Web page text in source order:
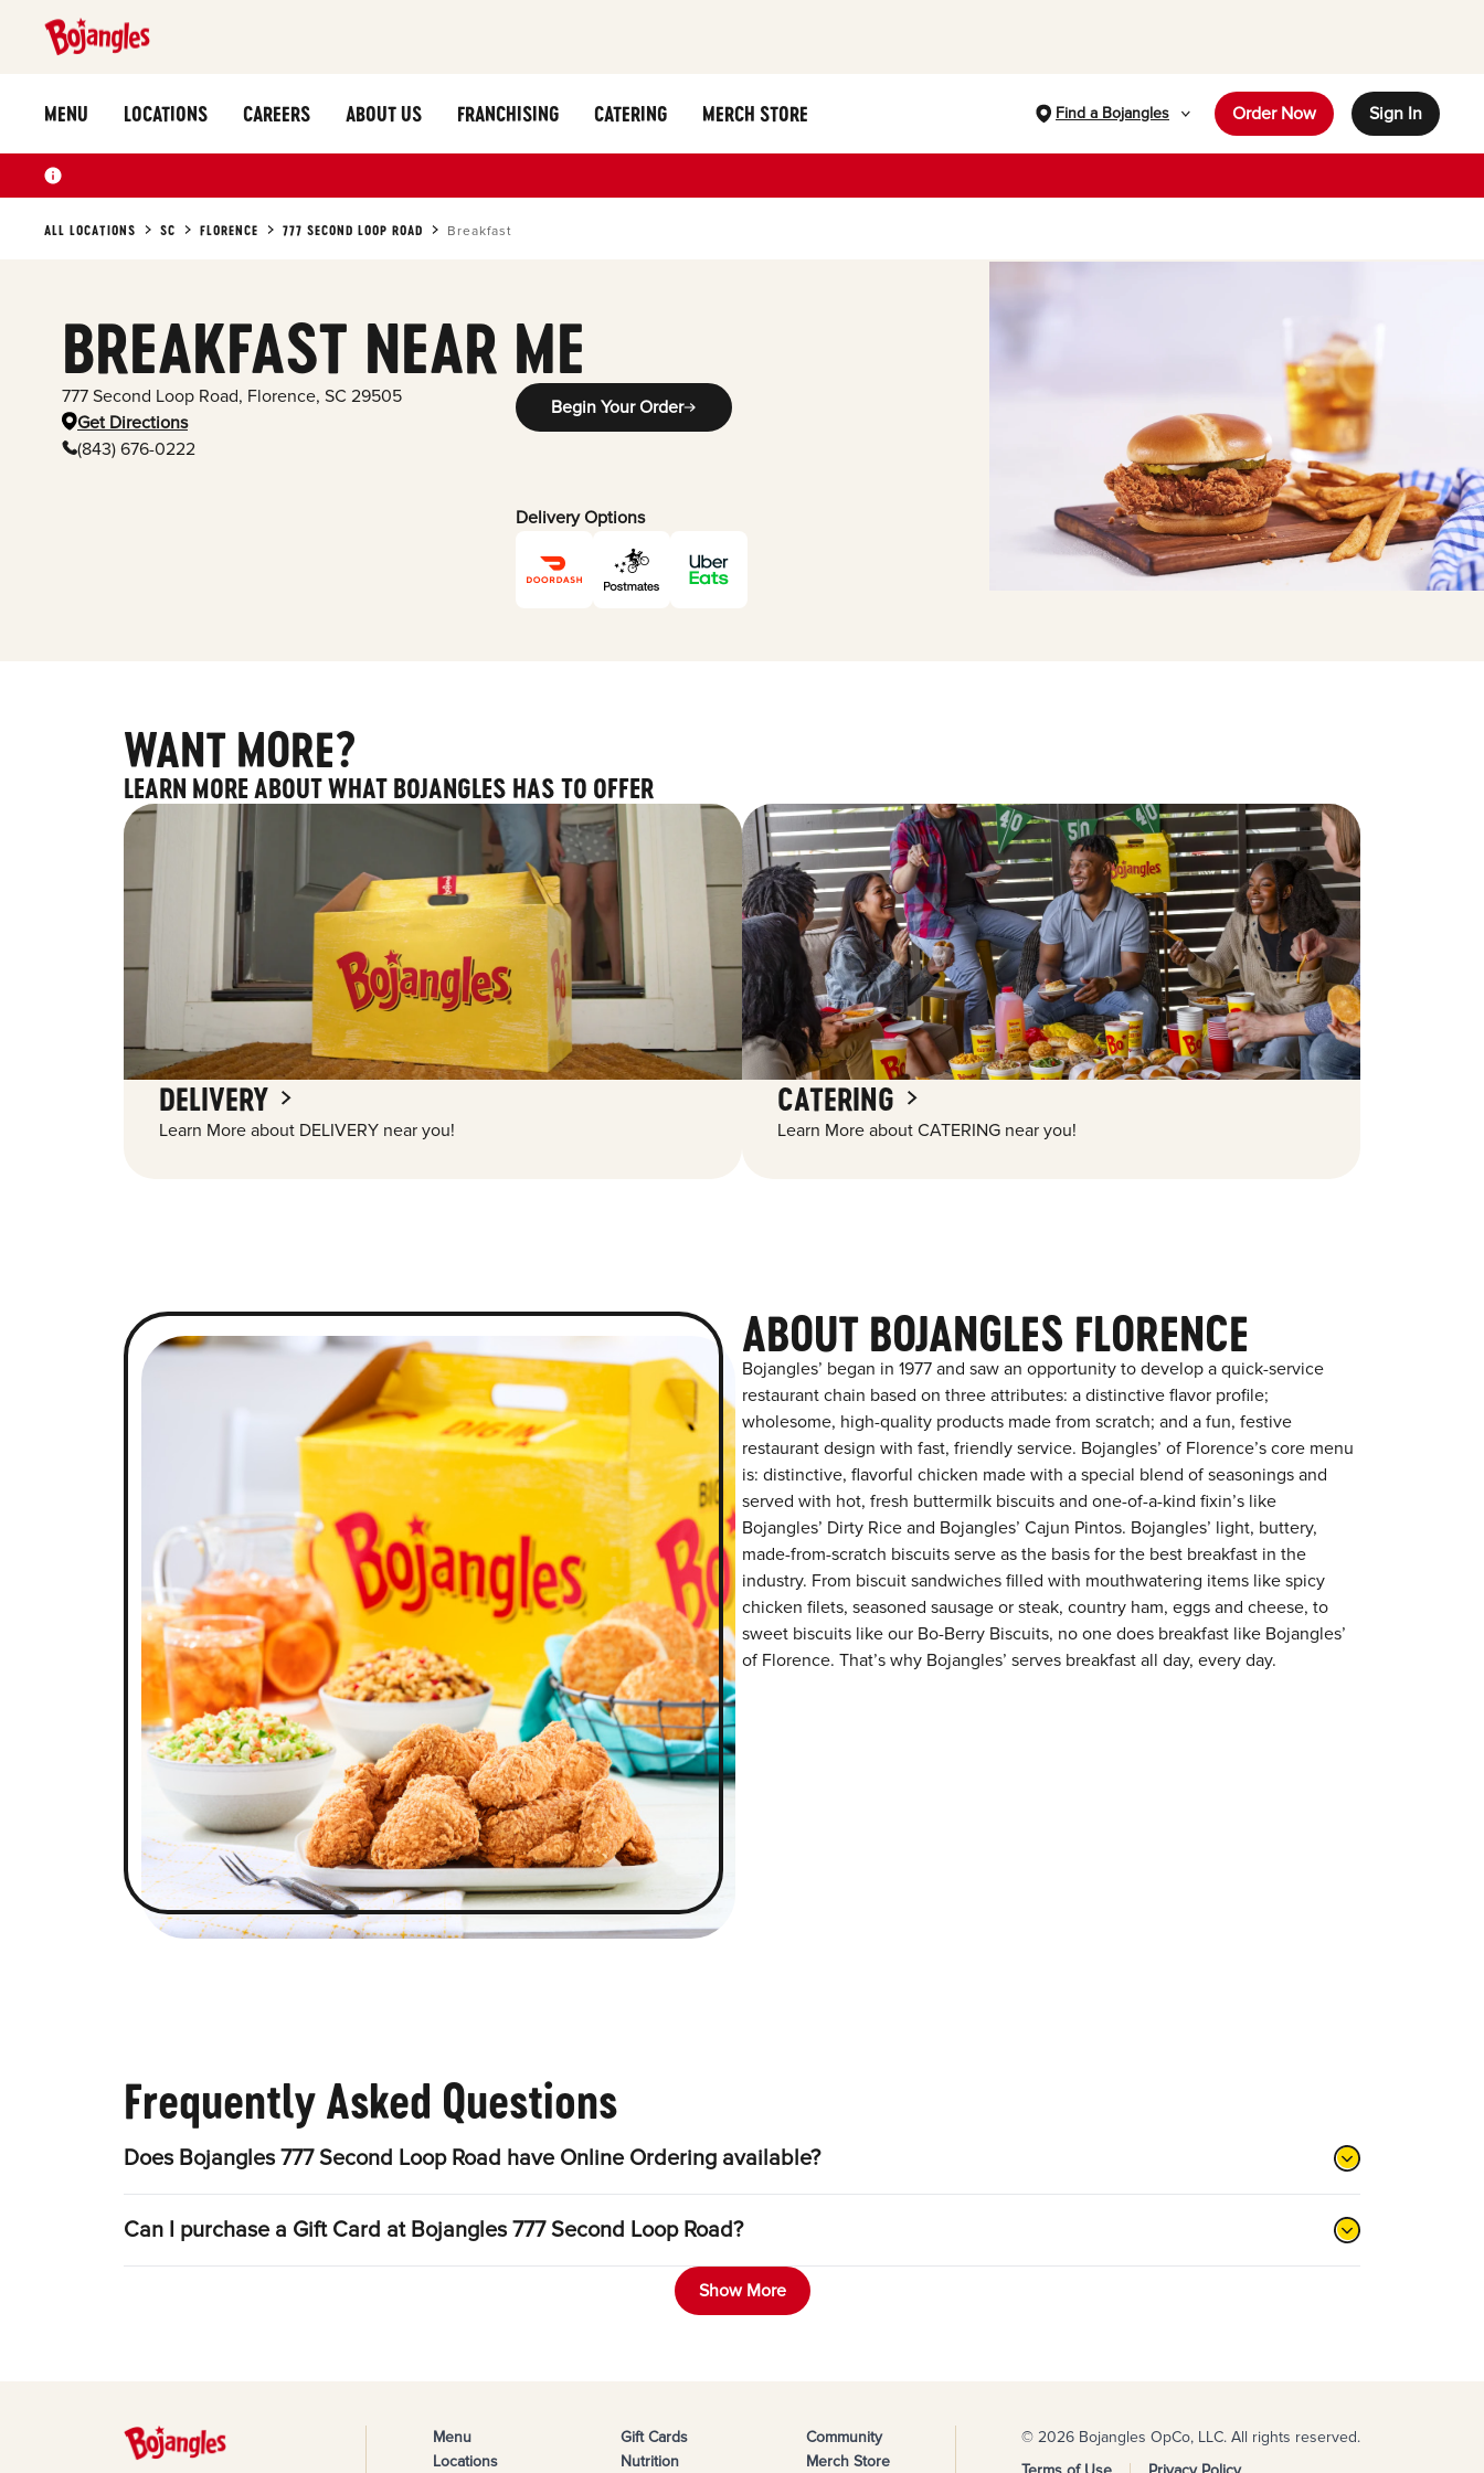
MENU LOCATIONS CAREERS ABOUT US FRANCHISING CATERING MERCH STORE Find a Bojangles Order Now Sign In
ALL LOCATIONS SC FLORENCE 777 SECOND LOOP ROAD Breakfast
BREAKFAST NEAR ME
777 Second Loop Road, Florence, SC 29505
Get Directions
(843) 676-0222
Begin Your Order
Delivery Options
WANT MORE?
LEARN MORE ABOUT WHAT BOJANGLES HAS TO OFFER
DELIVERY
Learn More about DELIVERY near you!
CATERING
Learn More about CATERING near you!
ABOUT BOJANGLES FLORENCE
Bojangles’ began in 1977 and saw an opportunity to develop a quick-service
restaurant chain based on three attributes: a distinctive flavor profile;
wholesome, high-quality products made from scratch; and a fun, festive
restaurant design with fast, friendly service. Bojangles’ of Florence’s core menu
is: distinctive, flavorful chicken made with a special blend of seasonings and
served with hot, fresh buttermilk biscuits and one-of-a-kind fixin’s like
Bojangles’ Dirty Rice and Bojangles’ Cajun Pintos. Bojangles’ light, buttery,
made-from-scratch biscuits serve as the basis for the best breakfast in the
industry. From biscuit sandwiches filled with mouthwatering items like spicy
chicken filets, seasoned sausage or steak, country ham, eggs and cheese, to
sweet biscuits like our Bo-Berry Biscuits, no one does breakfast like Bojangles’
of Florence. That’s why Bojangles’ serves breakfast all day, every day.
Frequently Asked Questions
Does Bojangles 777 Second Loop Road have Online Ordering available?
Can I purchase a Gift Card at Bojangles 777 Second Loop Road?
Show More
Menu
Locations
Gift Cards
Nutrition
Community
Merch Store
© 2026 Bojangles OpCo, LLC. All rights reserved.